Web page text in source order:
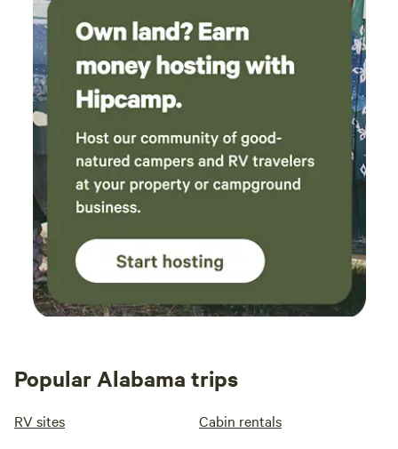
Popular Alabama trips
RV sites Cabin rentals